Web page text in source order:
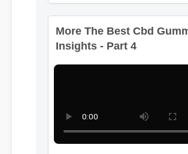
More The Best Cbd
Insights - Part 4